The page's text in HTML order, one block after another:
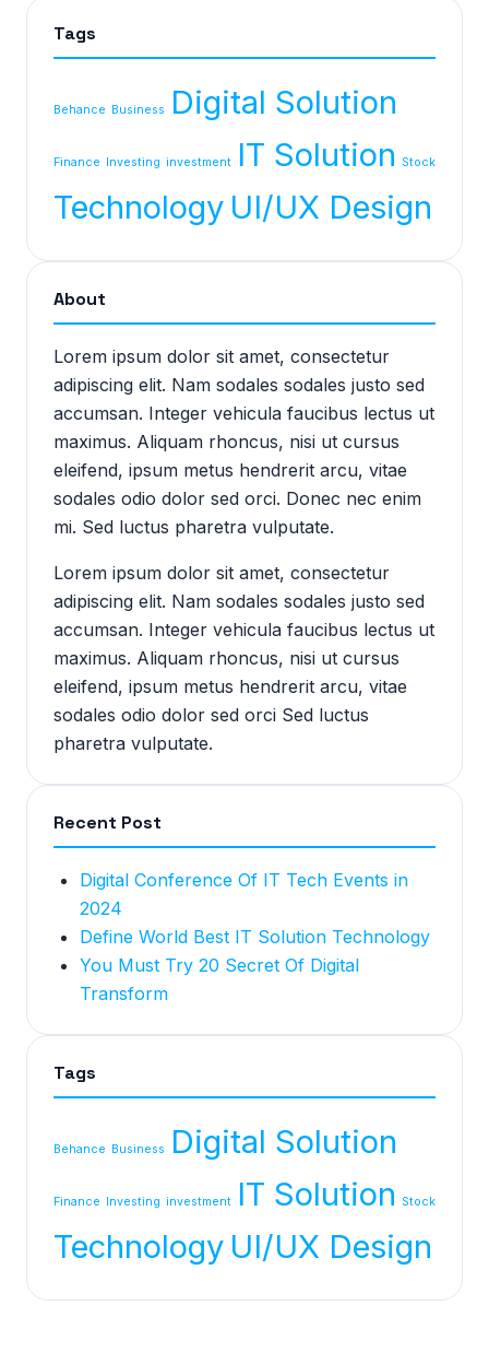
Tags
Behance Business Digital Solution
Finance Investing investment IT Solution Stock
Technology UI/UX Design
About
Lorem ipsum dolor sit amet, consectetur
adipiscing elit. Nam sodales sodales justo sed
accumsan. Integer vehicula faucibus lectus ut
maximus. Aliquam rhoncus, nisi ut cursus
eleifend, ipsum metus hendrerit arcu, vitae
sodales odio dolor sed orci. Donec nec enim
mi. Sed luctus pharetra vulputate.
Lorem ipsum dolor sit amet, consectetur
adipiscing elit. Nam sodales sodales justo sed
accumsan. Integer vehicula faucibus lectus ut
maximus. Aliquam rhoncus, nisi ut cursus
eleifend, ipsum metus hendrerit arcu, vitae
sodales odio dolor sed orci Sed luctus
pharetra vulputate.
Recent Post
Digital Conference Of IT Tech Events in
2024
Define World Best IT Solution Technology
You Must Try 20 Secret Of Digital
Transform
Tags
Behance Business Digital Solution
Finance Investing investment IT Solution Stock
Technology UI/UX Design